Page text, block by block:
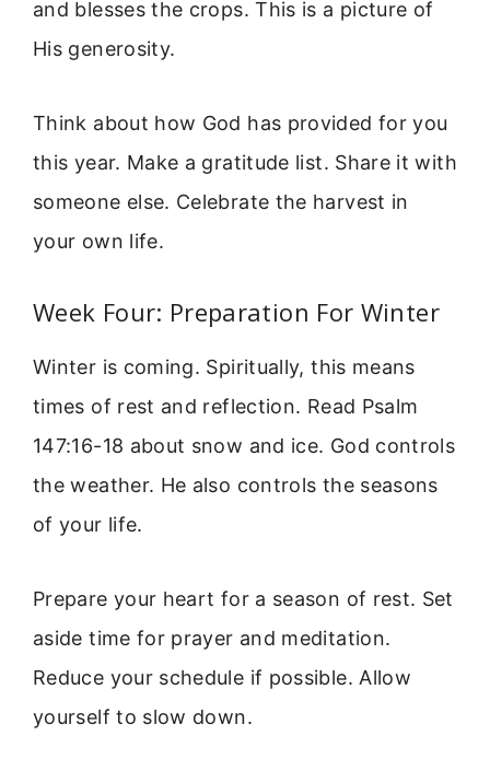
and blesses the crops. This is a picture of
His generosity.
Think about how God has provided for you
this year. Make a gratitude list. Share it with
someone else. Celebrate the harvest in
your own life.
Week Four: Preparation For Winter
Winter is coming. Spiritually, this means
times of rest and reflection. Read Psalm
147:16-18 about snow and ice. God controls
the weather. He also controls the seasons
of your life.
Prepare your heart for a season of rest. Set
aside time for prayer and meditation.
Reduce your schedule if possible. Allow
yourself to slow down.